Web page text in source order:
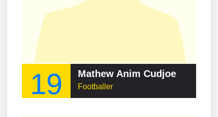
19 Mathew Anim Cudjoe
Footballer